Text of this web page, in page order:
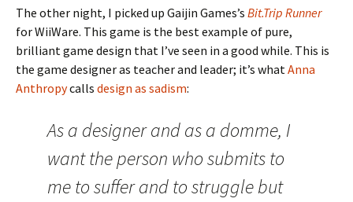
The other night, I picked up Gaijin Games’s Bit.Trip Runner
for WiiWare. This game is the best example of pure,
brilliant game design that I’ve seen in a good while. This is
the game designer as teacher and leader; it’s whatAnna
Anthropycalls design as sadism:
As a designer and as a domme, I
want the person who submits to
me to suffer and to struggle but